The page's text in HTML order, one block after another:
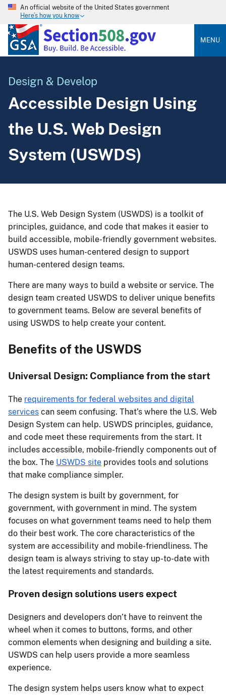
An official website of the United States government
Here’s how you know
MENU
Design & Develop
Accessible Design Using
the U.S. Web Design
System (USWDS)
The U.S. Web Design System (USWDS) is a toolkit of
principles, guidance, and code that makes it easier to
build accessible, mobile-friendly government websites.
USWDS uses human-centered design to support
human-centered design teams.
There are many ways to build a website or service. The
design team created USWDS to deliver unique benefits
to government teams. Below are several benefits of
using USWDS to help create your content.
Benefits of the USWDS
Universal Design: Compliance from the start
The requirements for federal websites and digital
services can seem confusing. That’s where the U.S. Web
Design System can help. USWDS principles, guidance,
and code meet these requirements from the start. It
includes accessible, mobile-friendly components out of
the box. The USWDS site provides tools and solutions
that make compliance simpler.
The design system is built by government, for
government, with government in mind. The system
focuses on what government teams need to help them
do their best work. The core characteristics of the
system are accessibility and mobile-friendliness. The
design team is always striving to stay up-to-date with
the latest requirements and standards.
Proven design solutions users expect
Designers and developers don’t have to reinvent the
wheel when it comes to buttons, forms, and other
common elements when designing and building a site.
USWDS can help users provide a more seamless
experience.
The design system helps users know what to expect